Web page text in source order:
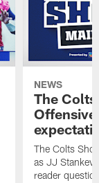
NEWS
The
The Colts
as JJ
reader